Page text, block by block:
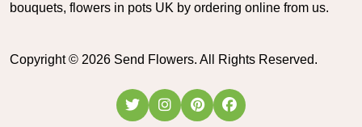
bouquets, flowers in pots UK by ordering online from us.
Copyright © 2026 Send Flowers. All Rights Reserved.